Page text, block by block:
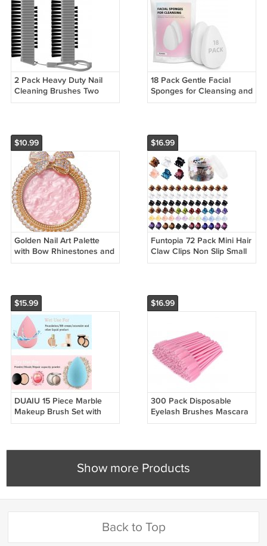
2 Pack Heavy Duty Nail
Cleaning Brushes Two
Sided Fingernail Scrub
18 Pack Gentle Facial
Sponges for Cleansing and
Exfoliating Skin
$10.99
Golden Nail Art Palette
with Bow Rhinestones and
Pearls for Mixing Colors
$16.99
Funtopia 72 Pack Mini Hair
Claw Clips Non Slip Small
Plastic Hair Clamps
$15.99
DUAIU 15 Piece Marble
Makeup Brush Set with
Sponge for Face and Eyes
$16.99
300 Pack Disposable
Eyelash Brushes Mascara
Wands for Lash and Brow
Show more Products
Back to Top